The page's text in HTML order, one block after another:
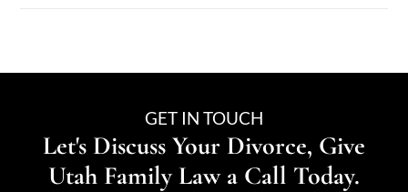
GET IN TOUCH
Let's Discuss Your Divorce, Give
Utah Family Law a Call Today.